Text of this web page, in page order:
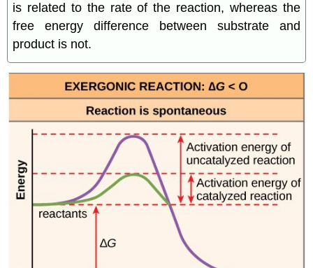
is related to the rate of the reaction, whereas the
free energy difference between substrate and
product is not.